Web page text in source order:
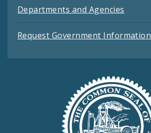
Departments and Agencies
Request Government Information